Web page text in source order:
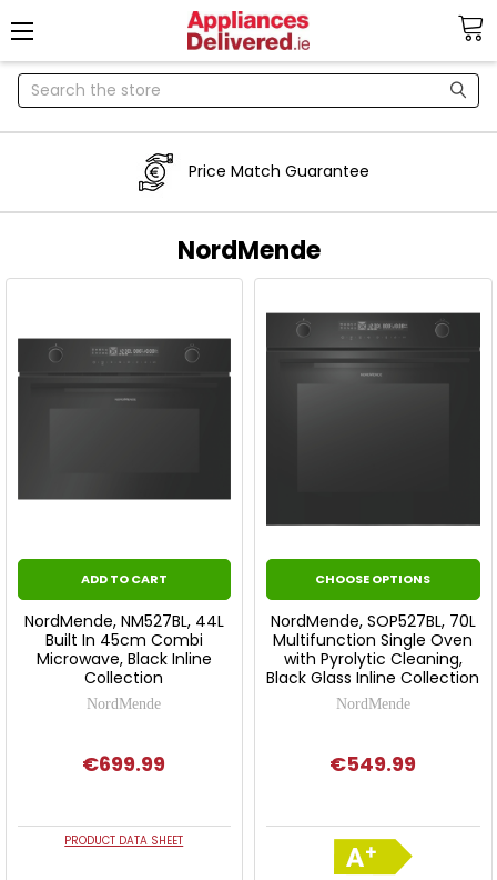
Search
Price Match Guarantee
NordMende
ADD TO CART
NordMende, NM527BL, 44L
Built In 45cm Combi
Microwave, Black Inline
Collection
NordMende
€699.99
PRODUCT DATA SHEET
CHOOSE OPTIONS
NordMende, SOP527BL, 70L
Multifunction Single Oven
with Pyrolytic Cleaning,
Black Glass Inline Collection
NordMende
€549.99